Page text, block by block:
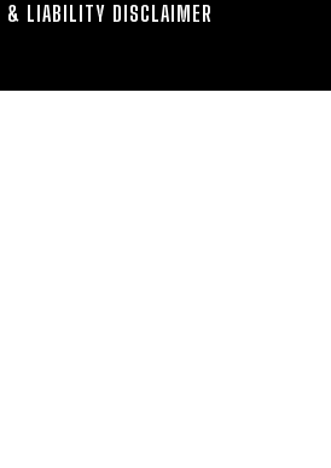
& LIABILITY DISCLAIMER